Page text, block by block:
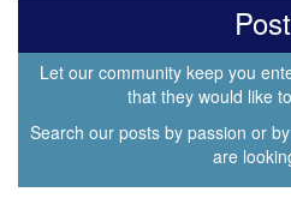
Let our community keep you
that they would like
Search our posts by passion or
are